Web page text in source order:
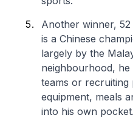
Another winner,
is a Chinese
largely by the
neighbourhood,
teams or recruiting
equipment, meals
into his own